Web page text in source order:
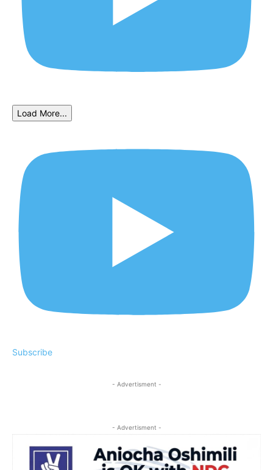
Load More...
Subscribe
- Advertisment -
- Advertisment -